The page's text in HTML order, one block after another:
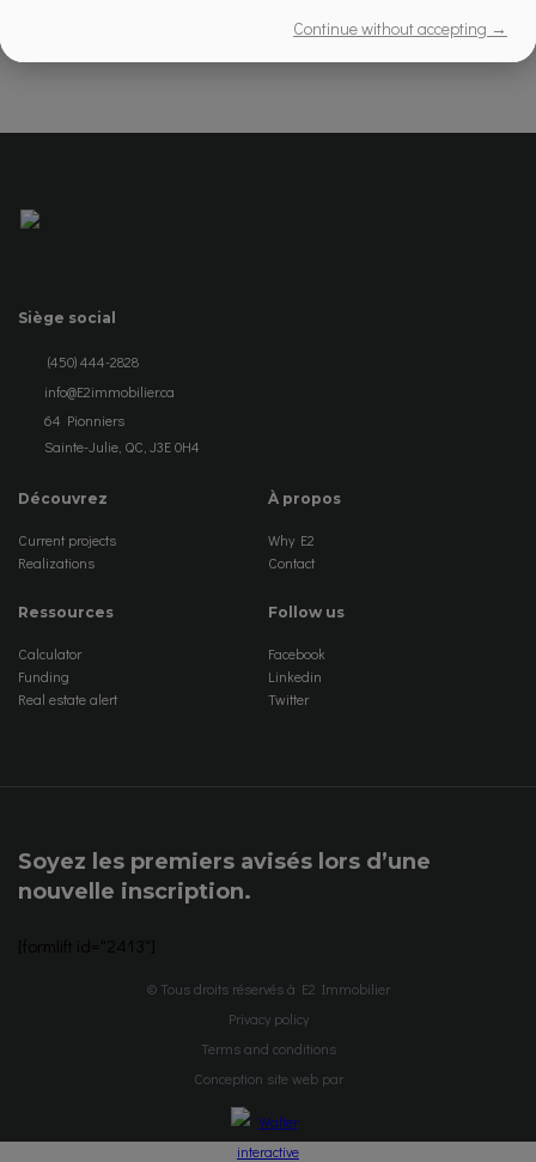
Siège social
(450) 444-2828
info@E2immobilier.ca
64 Pionniers
Sainte-Julie, QC, J3E 0H4
Découvrez
Current projects
Realizations
À propos
Why E2
Contact
Ressources
Calculator
Funding
Real estate alert
Follow us
Facebook
Linkedin
Twitter
Soyez les premiers avisés lors d’une
nouvelle inscription.
© Tous droits réservés à E2 Immobilier
Privacy policy
Terms and conditions
Conception site web par
Continue without accepting →